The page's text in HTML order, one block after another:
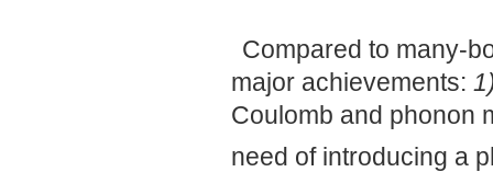
Compared to many-
major achievements:
Coulomb and phonon
need of introducing a